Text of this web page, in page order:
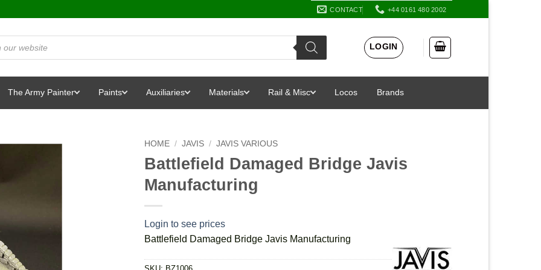
CONTACT +44 0161 480 2002
LOGIN
The Army Painter Paints Auxiliaries Materials Rail & Misc Locos Brands
HOME / JAVIS / JAVIS VARIOUS
Battlefield Damaged Bridge Javis
Manufacturing
Login to see prices
Battlefield Damaged Bridge Javis Manufacturing